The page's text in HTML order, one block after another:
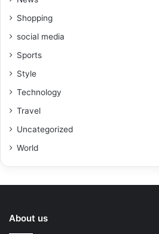
Shopping
social media
Sports
Style
Technology
Travel
Uncategorized
World
About us